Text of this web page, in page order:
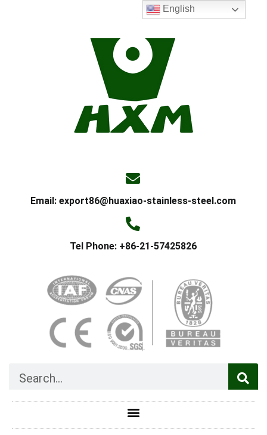
Email: export86@huaxiao-stainless-steel.com
Tel Phone: +86-21-57425826
English